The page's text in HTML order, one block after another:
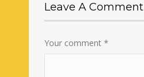
Leave A Comment
Your comment*